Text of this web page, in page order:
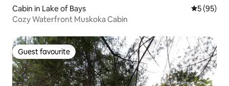
Cabin in Lake of Bays 5 out of 5
5 (95)
Cozy Waterfront Muskoka Cabin
Guest favourite
Guest favourite